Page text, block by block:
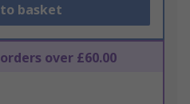
basket
over £60.00